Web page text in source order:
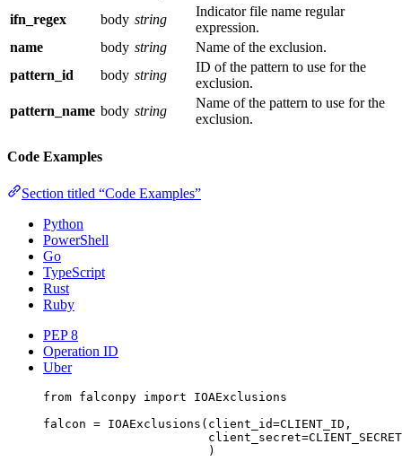
ifn_regex
body string
Indicator file name regular
expression.
name
body string
Name of the exclusion.
pattern_id
body string
ID of the pattern to use for the
exclusion.
pattern_name body string
Name of the pattern to use for the
exclusion.
Code Examples
Section titled “Code Examples”
Python
PowerShell
Go
TypeScript
Rust
Ruby
PEP 8
Operation ID
Uber
from falconpy import IOAExclusions
falcon = IOAExclusions( client_id=CLIENT_ID ,
client_secret=CLIENT_SECRET
)